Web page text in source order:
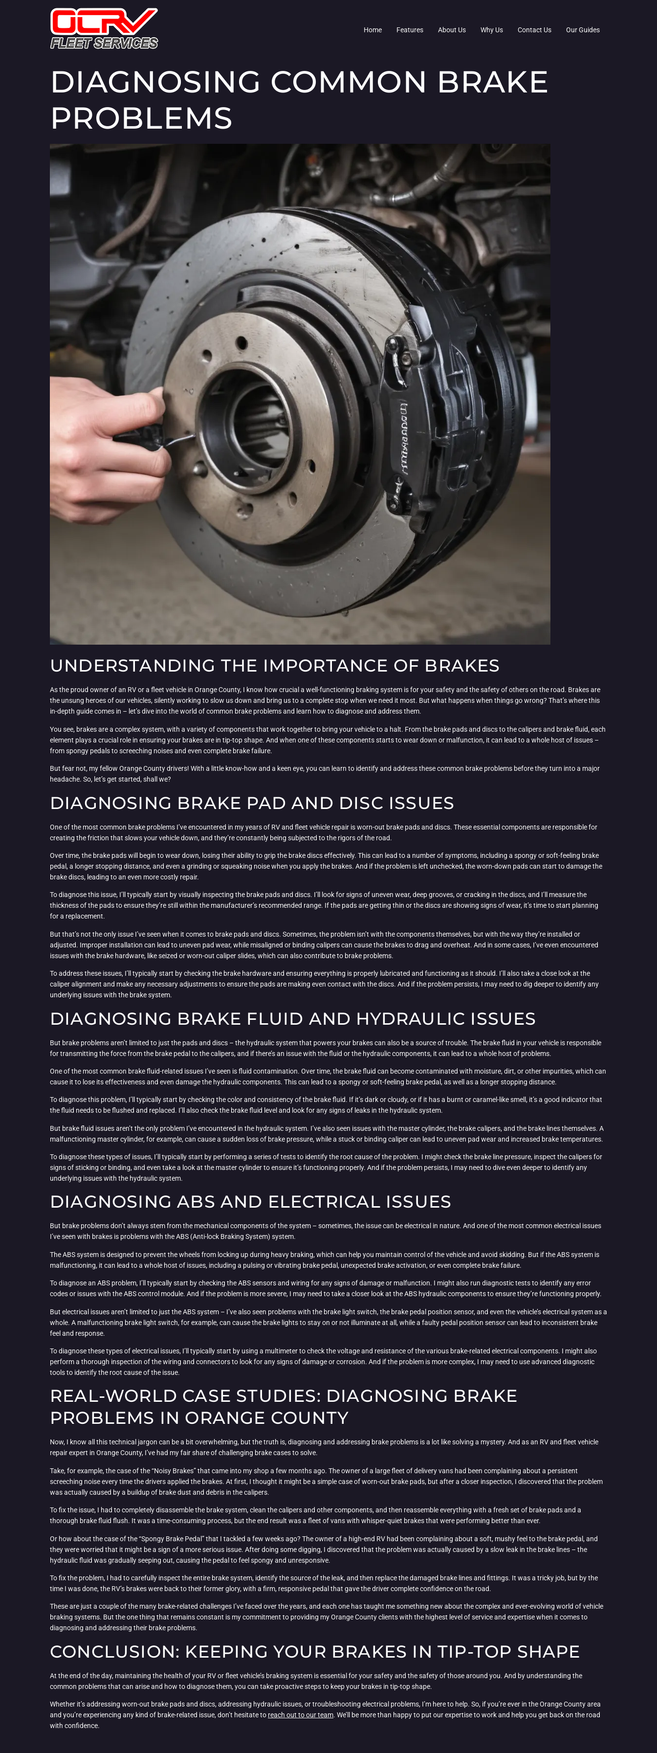
Home Features About Us Why Us Contact Us Our Guides
DIAGNOSING COMMON BRAKE
PROBLEMS
UNDERSTANDING THE IMPORTANCE OF BRAKES
As the proud owner of an RV or a fleet vehicle in Orange County, I know how crucial a well-functioning braking system is for your safety and the safety of others on the road. Brakes are
the unsung heroes of our vehicles, silently working to slow us down and bring us to a complete stop when we need it most. But what happens when things go wrong? That’s where this
in-depth guide comes in – let’s dive into the world of common brake problems and learn how to diagnose and address them.
You see, brakes are a complex system, with a variety of components that work together to bring your vehicle to a halt. From the brake pads and discs to the calipers and brake fluid, each
element plays a crucial role in ensuring your brakes are in tip-top shape. And when one of these components starts to wear down or malfunction, it can lead to a whole host of issues –
from spongy pedals to screeching noises and even complete brake failure.
But fear not, my fellow Orange County drivers! With a little know-how and a keen eye, you can learn to identify and address these common brake problems before they turn into a major
headache. So, let’s get started, shall we?
DIAGNOSING BRAKE PAD AND DISC ISSUES
One of the most common brake problems I’ve encountered in my years of RV and fleet vehicle repair is worn-out brake pads and discs. These essential components are responsible for
creating the friction that slows your vehicle down, and they’re constantly being subjected to the rigors of the road.
Over time, the brake pads will begin to wear down, losing their ability to grip the brake discs effectively. This can lead to a number of symptoms, including a spongy or soft-feeling brake
pedal, a longer stopping distance, and even a grinding or squeaking noise when you apply the brakes. And if the problem is left unchecked, the worn-down pads can start to damage the
brake discs, leading to an even more costly repair.
To diagnose this issue, I’ll typically start by visually inspecting the brake pads and discs. I’ll look for signs of uneven wear, deep grooves, or cracking in the discs, and I’ll measure the
thickness of the pads to ensure they’re still within the manufacturer’s recommended range. If the pads are getting thin or the discs are showing signs of wear, it’s time to start planning
for a replacement.
But that’s not the only issue I’ve seen when it comes to brake pads and discs. Sometimes, the problem isn’t with the components themselves, but with the way they’re installed or
adjusted. Improper installation can lead to uneven pad wear, while misaligned or binding calipers can cause the brakes to drag and overheat. And in some cases, I’ve even encountered
issues with the brake hardware, like seized or worn-out caliper slides, which can also contribute to brake problems.
To address these issues, I’ll typically start by checking the brake hardware and ensuring everything is properly lubricated and functioning as it should. I’ll also take a close look at the
caliper alignment and make any necessary adjustments to ensure the pads are making even contact with the discs. And if the problem persists, I may need to dig deeper to identify any
underlying issues with the brake system.
DIAGNOSING BRAKE FLUID AND HYDRAULIC ISSUES
But brake problems aren’t limited to just the pads and discs – the hydraulic system that powers your brakes can also be a source of trouble. The brake fluid in your vehicle is responsible
for transmitting the force from the brake pedal to the calipers, and if there’s an issue with the fluid or the hydraulic components, it can lead to a whole host of problems.
One of the most common brake fluid-related issues I’ve seen is fluid contamination. Over time, the brake fluid can become contaminated with moisture, dirt, or other impurities, which can
cause it to lose its effectiveness and even damage the hydraulic components. This can lead to a spongy or soft-feeling brake pedal, as well as a longer stopping distance.
To diagnose this problem, I’ll typically start by checking the color and consistency of the brake fluid. If it’s dark or cloudy, or if it has a burnt or caramel-like smell, it’s a good indicator that
the fluid needs to be flushed and replaced. I’ll also check the brake fluid level and look for any signs of leaks in the hydraulic system.
But brake fluid issues aren’t the only problem I’ve encountered in the hydraulic system. I’ve also seen issues with the master cylinder, the brake calipers, and the brake lines themselves. A
malfunctioning master cylinder, for example, can cause a sudden loss of brake pressure, while a stuck or binding caliper can lead to uneven pad wear and increased brake temperatures.
To diagnose these types of issues, I’ll typically start by performing a series of tests to identify the root cause of the problem. I might check the brake line pressure, inspect the calipers for
signs of sticking or binding, and even take a look at the master cylinder to ensure it’s functioning properly. And if the problem persists, I may need to dive even deeper to identify any
underlying issues with the hydraulic system.
DIAGNOSING ABS AND ELECTRICAL ISSUES
But brake problems don’t always stem from the mechanical components of the system – sometimes, the issue can be electrical in nature. And one of the most common electrical issues
I’ve seen with brakes is problems with the ABS (Anti-lock Braking System) system.
The ABS system is designed to prevent the wheels from locking up during heavy braking, which can help you maintain control of the vehicle and avoid skidding. But if the ABS system is
malfunctioning, it can lead to a whole host of issues, including a pulsing or vibrating brake pedal, unexpected brake activation, or even complete brake failure.
To diagnose an ABS problem, I’ll typically start by checking the ABS sensors and wiring for any signs of damage or malfunction. I might also run diagnostic tests to identify any error
codes or issues with the ABS control module. And if the problem is more severe, I may need to take a closer look at the ABS hydraulic components to ensure they’re functioning properly.
But electrical issues aren’t limited to just the ABS system – I’ve also seen problems with the brake light switch, the brake pedal position sensor, and even the vehicle’s electrical system as a
whole. A malfunctioning brake light switch, for example, can cause the brake lights to stay on or not illuminate at all, while a faulty pedal position sensor can lead to inconsistent brake
feel and response.
To diagnose these types of electrical issues, I’ll typically start by using a multimeter to check the voltage and resistance of the various brake-related electrical components. I might also
perform a thorough inspection of the wiring and connectors to look for any signs of damage or corrosion. And if the problem is more complex, I may need to use advanced diagnostic
tools to identify the root cause of the issue.
REAL-WORLD CASE STUDIES: DIAGNOSING BRAKE
PROBLEMS IN ORANGE COUNTY
Now, I know all this technical jargon can be a bit overwhelming, but the truth is, diagnosing and addressing brake problems is a lot like solving a mystery. And as an RV and fleet vehicle
repair expert in Orange County, I’ve had my fair share of challenging brake cases to solve.
Take, for example, the case of the “Noisy Brakes” that came into my shop a few months ago. The owner of a large fleet of delivery vans had been complaining about a persistent
screeching noise every time the drivers applied the brakes. At first, I thought it might be a simple case of worn-out brake pads, but after a closer inspection, I discovered that the problem
was actually caused by a buildup of brake dust and debris in the calipers.
To fix the issue, I had to completely disassemble the brake system, clean the calipers and other components, and then reassemble everything with a fresh set of brake pads and a
thorough brake fluid flush. It was a time-consuming process, but the end result was a fleet of vans with whisper-quiet brakes that were performing better than ever.
Or how about the case of the “Spongy Brake Pedal” that I tackled a few weeks ago? The owner of a high-end RV had been complaining about a soft, mushy feel to the brake pedal, and
they were worried that it might be a sign of a more serious issue. After doing some digging, I discovered that the problem was actually caused by a slow leak in the brake lines – the
hydraulic fluid was gradually seeping out, causing the pedal to feel spongy and unresponsive.
To fix the problem, I had to carefully inspect the entire brake system, identify the source of the leak, and then replace the damaged brake lines and fittings. It was a tricky job, but by the
time I was done, the RV’s brakes were back to their former glory, with a firm, responsive pedal that gave the driver complete confidence on the road.
These are just a couple of the many brake-related challenges I’ve faced over the years, and each one has taught me something new about the complex and ever-evolving world of vehicle
braking systems. But the one thing that remains constant is my commitment to providing my Orange County clients with the highest level of service and expertise when it comes to
diagnosing and addressing their brake problems.
CONCLUSION: KEEPING YOUR BRAKES IN TIP-TOP SHAPE
At the end of the day, maintaining the health of your RV or fleet vehicle’s braking system is essential for your safety and the safety of those around you. And by understanding the
common problems that can arise and how to diagnose them, you can take proactive steps to keep your brakes in tip-top shape.
Whether it’s addressing worn-out brake pads and discs, addressing hydraulic issues, or troubleshooting electrical problems, I’m here to help. So, if you’re ever in the Orange County area
and you’re experiencing any kind of brake-related issue, don’t hesitate to reach out to our team. We’ll be more than happy to put our expertise to work and help you get back on the road
with confidence.